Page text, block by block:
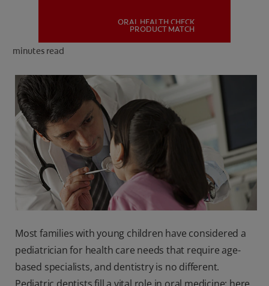
PRODUCT MATCH
IN (EN)
SIGN UP
ORAL HEALTH CHECK
PRODUCT MATCH
minutes read
Most families with young children have considered a
pediatrician for health care needs that require age-
based specialists, and dentistry is no different.